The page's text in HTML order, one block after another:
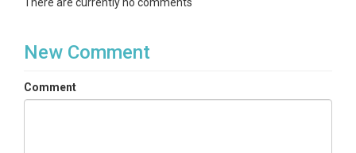
New Comment
Comment